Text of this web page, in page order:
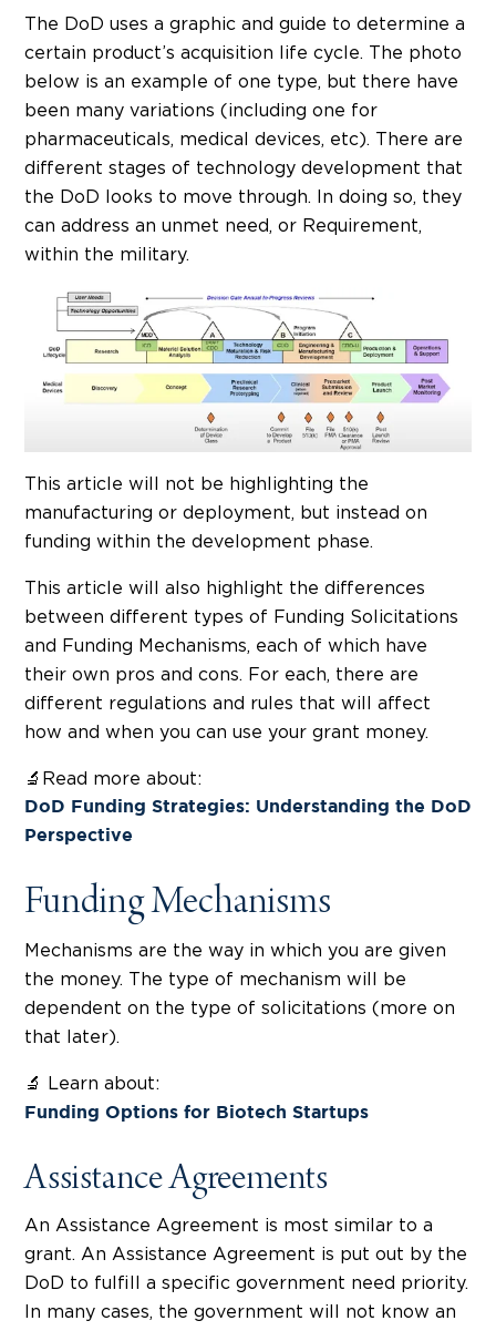
The DoD uses a graphic and guide to determine a
certain product’s acquisition life cycle. The photo
below is an example of one type, but there have
been many variations (including one for
pharmaceuticals, medical devices, etc). There are
different stages of technology development that
the DoD looks to move through. In doing so, they
can address an unmet need, or Requirement,
within the military.
This article will not be highlighting the
manufacturing or deployment, but instead on
funding within the development phase.
This article will also highlight the differences
between different types of Funding Solicitations
and Funding Mechanisms, each of which have
their own pros and cons. For each, there are
different regulations and rules that will affect
how and when you can use your grant money.
🔬Read more about:
DoD Funding Strategies: Understanding the DoD
Perspective
Funding Mechanisms
Mechanisms are the way in which you are given
the money. The type of mechanism will be
dependent on the type of solicitations (more on
that later).
🔬 Learn about:
Funding Options for Biotech Startups
Assistance Agreements
An Assistance Agreement is most similar to a
grant. An Assistance Agreement is put out by the
DoD to fulfill a specific government need priority.
In many cases, the government will not know an